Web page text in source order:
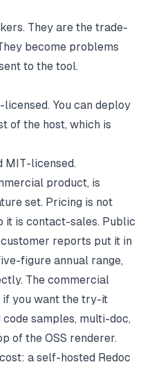
They are the trade-
become problems
to the tool.
You can deploy
of the host, which is
MIT-licensed.
product, is
set. Pricing is not
it is contact-sales. Public
reports put it in
figure annual range,
The commercial
if you want the try-it
samples, multi-doc,
of the OSS renderer.
a self-hosted Redoc